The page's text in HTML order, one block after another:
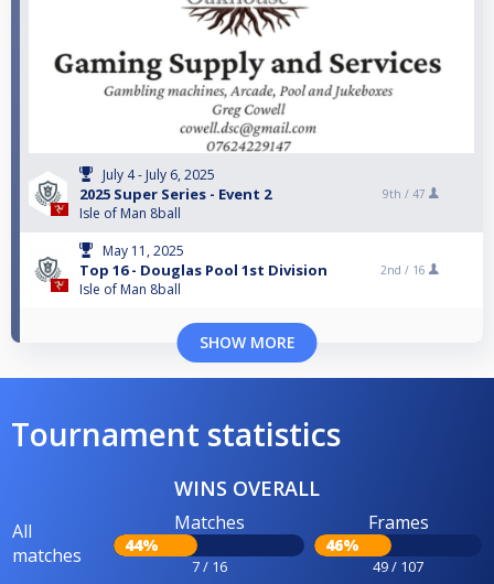
July 4 - July 6, 2025
2025 Super Series - Event 2
Isle of Man 8ball
9th / 47
May 11, 2025
Top 16 - Douglas Pool 1st Division
Isle of Man 8ball
2nd / 16
SHOW MORE
Tournament statistics
WINS OVERALL
All
matches
Matches
44%
7 / 16
Frames
46%
49 / 107